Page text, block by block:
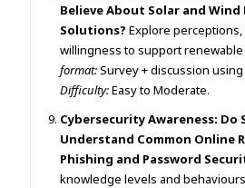
Believe About Solar and Wind
Solutions? Explore
willingness to support renewable
format:Survey + discussion
Difficulty:Easy to Moderate.
Cybersecurity Awareness: Do
Understand Common Online
Phishing and Password
knowledge levels and